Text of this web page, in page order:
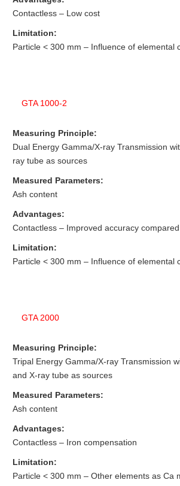
Contactless – Low cost
Limitation:
Particle < 300 mm – Influence of elemental
GTA 1000-2
Measuring Principle:
Dual Energy Gamma/X-ray Transmission
ray tube as sources
Measured Parameters:
Ash content
Advantages:
Contactless – Improved accuracy
Limitation:
Particle < 300 mm – Influence of elemental
GTA 2000
Measuring Principle:
Tripal Energy Gamma/X-ray Transmission
and X-ray tube as sources
Measured Parameters:
Ash content
Advantages:
Contactless – Iron compensation
Limitation:
Particle < 300 mm – Other elements as Ca